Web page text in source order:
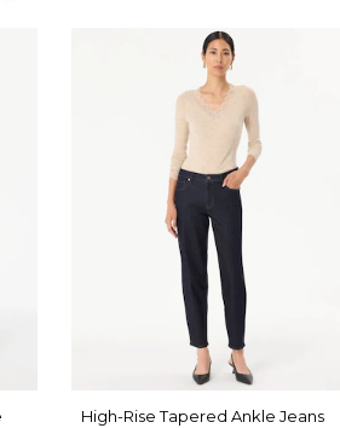
High-Rise Tapered Ankle Jeans